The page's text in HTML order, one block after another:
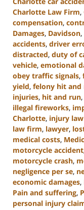
Charlotte Law Firm,
compensation,
Damages, Davidson,
accidents, driver
distracted, duty of
vehicle, emotional
obey traffic signals,
yield, felony hit and
injuries, hit and run,
illegal fireworks,
Charlotte, injury
law firm, lawyer,
medical costs,
motorcycle accident
motorcycle crash,
negligence per se,
economic damages,
Pain and suffering,
personal injury